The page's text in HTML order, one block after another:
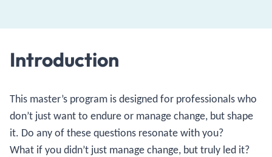
Introduction
This master’s program is designed for professionals who
don’t just want to endure or manage change, but shape
it. Do any of these questions resonate with you?
What if you didn’t just manage change, but truly led it?